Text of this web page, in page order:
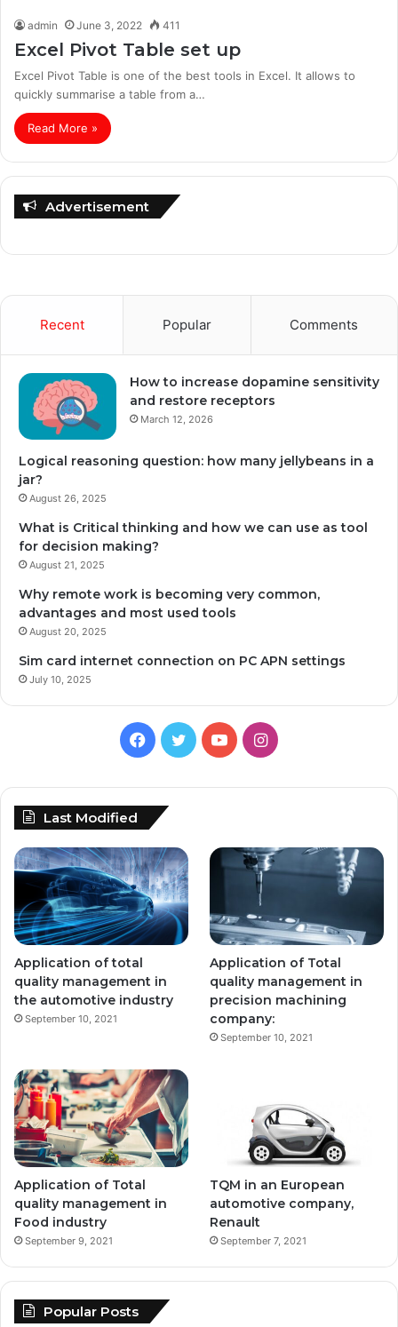
admin June 3, 2022 411
Excel Pivot Table set up
Excel Pivot Table is one of the best tools in Excel. It allows to
quickly summarise a table from a…
Read More »
Advertisement
Recent Popular Comments
How to increase dopamine sensitivity
and restore receptors
March 12, 2026
Logical reasoning question: how many jellybeans in a
jar?
August 26, 2025
What is Critical thinking and how we can use as tool
for decision making?
August 21, 2025
Why remote work is becoming very common,
advantages and most used tools
August 20, 2025
Sim card internet connection on PC APN settings
July 10, 2025
Facebook
TwitterYouTubeInstagram
Last Modified
Application of total
quality management in
the automotive industry
September 10, 2021
Application of Total
quality management in
precision machining
company:
September 10, 2021
Application of Total
quality management in
Food industry
September 9, 2021
TQM in an European
automotive company,
Renault
September 7, 2021
Popular Posts